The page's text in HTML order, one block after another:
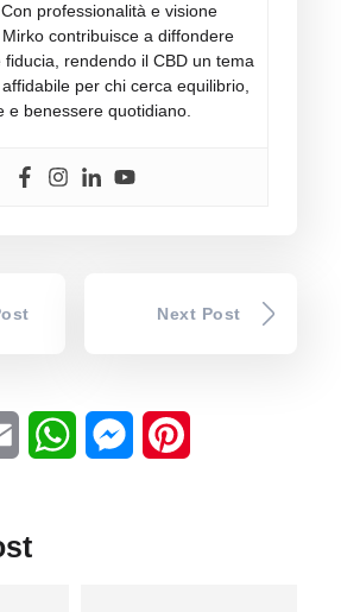
professionalità e visione
contribuisce a diffondere
fiducia, rendendo il CBD un tema
per chi cerca equilibrio,
e benessere quotidiano.
Next Post
Email WhatsAppMessenger